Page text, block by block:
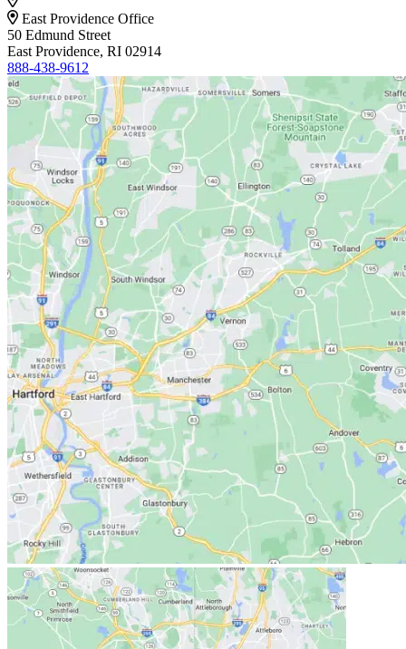
East Providence Office
50 Edmund Street
East Providence, RI 02914
888-438-9612